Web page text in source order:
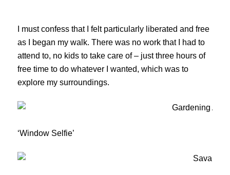
I must confess that I felt particularly liberated and free
as I began my walk. There was no work that I had to
attend to, no kids to take care of – just three hours of
free time to do whatever I wanted, which was to
explore my surroundings.
‘Window Selfie’